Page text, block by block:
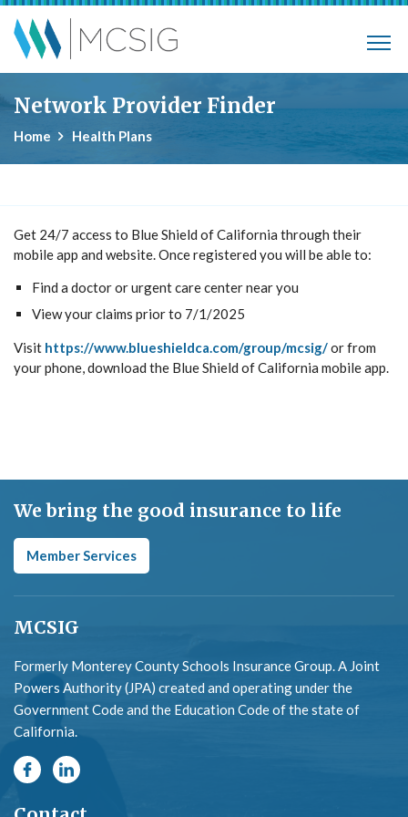
Skip to main content
Network Provider Finder
Home Health Plans
Get 24/7 access to Blue Shield of California through their
mobile app and website. Once registered you will be able to:
Find a doctor or urgent care center near you
View your claims prior to 7/1/2025
Visit https://www.blueshieldca.com/group/mcsig/or from
your phone, download the Blue Shield of California mobile app.
We bring the good insurance to life
Member Services
MCSIG
Formerly Monterey County Schools Insurance Group. A Joint
Powers Authority (JPA) created and operating under the
Government Code and the Education Code of the state of
California.